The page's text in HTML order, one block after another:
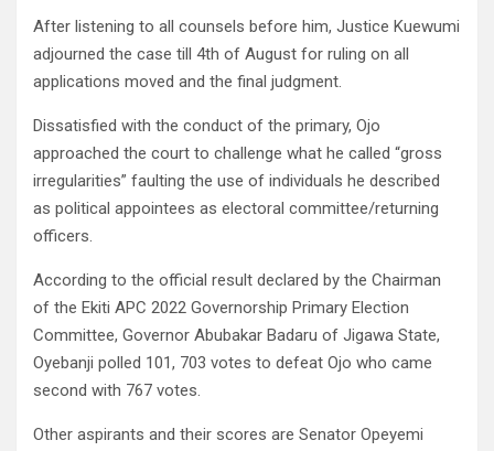
After listening to all counsels before him, Justice Kuewumi
adjourned the case till 4th of August for ruling on all
applications moved and the final judgment.
Dissatisfied with the conduct of the primary, Ojo
approached the court to challenge what he called “gross
irregularities” faulting the use of individuals he described
as political appointees as electoral committee/returning
officers.
According to the official result declared by the Chairman
of the Ekiti APC 2022 Governorship Primary Election
Committee, Governor Abubakar Badaru of Jigawa State,
Oyebanji polled 101, 703 votes to defeat Ojo who came
second with 767 votes.
Other aspirants and their scores are Senator Opeyemi